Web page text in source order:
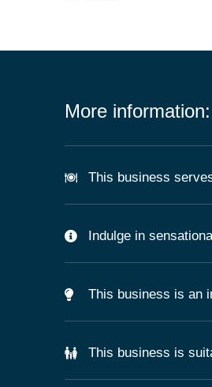
More information:
This business
Indulge in
This business is an
This business is